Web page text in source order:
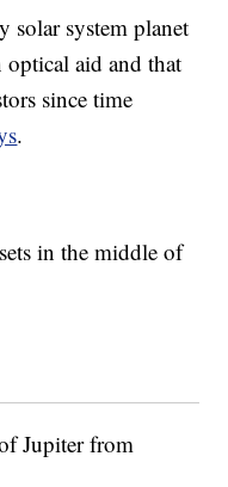
solar system planet
aid and that
since time
.
in the middle of
Jupiter from